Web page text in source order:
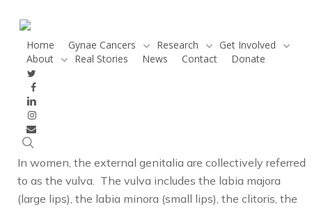
content
Home Gynae Cancers Research
Get Involved
About
Real Stories News Contact
Donate
twitter
facebook
linkedin
instagram
email
Looking closely at vulva
cancer
In women, the external genitalia are collectively referred
to as the vulva. The vulva includes the labia majora
(large lips), the labia minora (small lips), the clitoris, the